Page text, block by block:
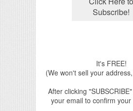
It's FREE!
(We won't sell your
After clicking
your email to confirm